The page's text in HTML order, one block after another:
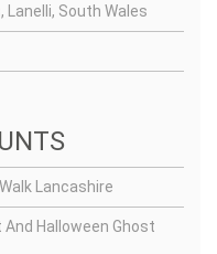
South Wales
Lancashire
Halloween Ghost